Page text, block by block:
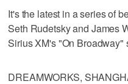
It's the latest in a series of
Seth Rudetsky and James
Sirius XM's "On Broadway"
DREAMWORKS,